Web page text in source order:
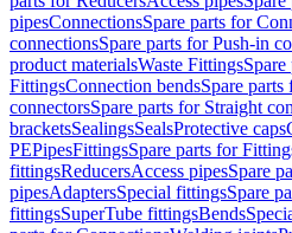
pipesConnectionsSpare parts for
connectionsSpare parts for Push-in
product materialsWaste FittingsSpare
FittingsConnection bendsSpare
connectorsSpare parts for Straight
bracketsSealingsSealsProtective caps
PEPipesFittingsSpare parts for
fittingsReducersAccess pipesSpare
pipesAdaptersSpecial fittingsSpare
fittingsSuperTube fittingsBends